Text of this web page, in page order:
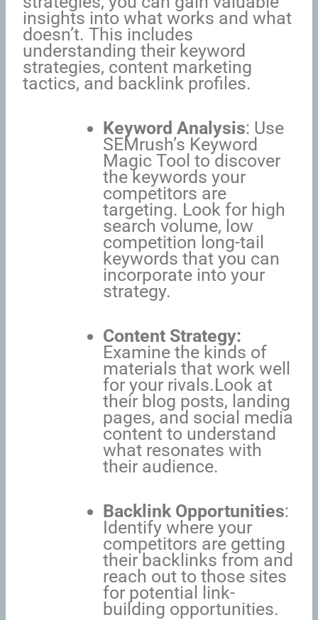
insights into what works and what
doesn’t. This includes
understanding their keyword
strategies, content marketing
tactics, and backlink profiles.
Keyword Analysis: Use
SEMrush’s Keyword
Magic Tool to discover
the keywords your
competitors are
targeting. Look for high
search volume, low
competition long-tail
keywords that you can
incorporate into your
strategy.
Content Strategy:
Examine the kinds of
materials that work well
for your rivals.Look at
their blog posts, landing
pages, and social media
content to understand
what resonates with
their audience.
Backlink Opportunities:
Identify where your
competitors are getting
their backlinks from and
reach out to those sites
for potential link-
building opportunities.